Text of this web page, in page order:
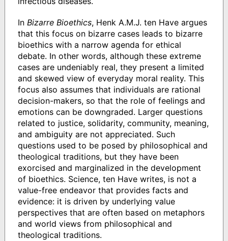
In Bizarre Bioethics, Henk A.M.J. ten Have argues
that this focus on bizarre cases leads to bizarre
bioethics with a narrow agenda for ethical
debate. In other words, although these extreme
cases are undeniably real, they present a limited
and skewed view of everyday moral reality. This
focus also assumes that individuals are rational
decision-makers, so that the role of feelings and
emotions can be downgraded. Larger questions
related to justice, solidarity, community, meaning,
and ambiguity are not appreciated. Such
questions used to be posed by philosophical and
theological traditions, but they have been
exorcised and marginalized in the development
of bioethics. Science, ten Have writes, is not a
value-free endeavor that provides facts and
evidence: it is driven by underlying value
perspectives that are often based on metaphors
and world views from philosophical and
theological traditions.